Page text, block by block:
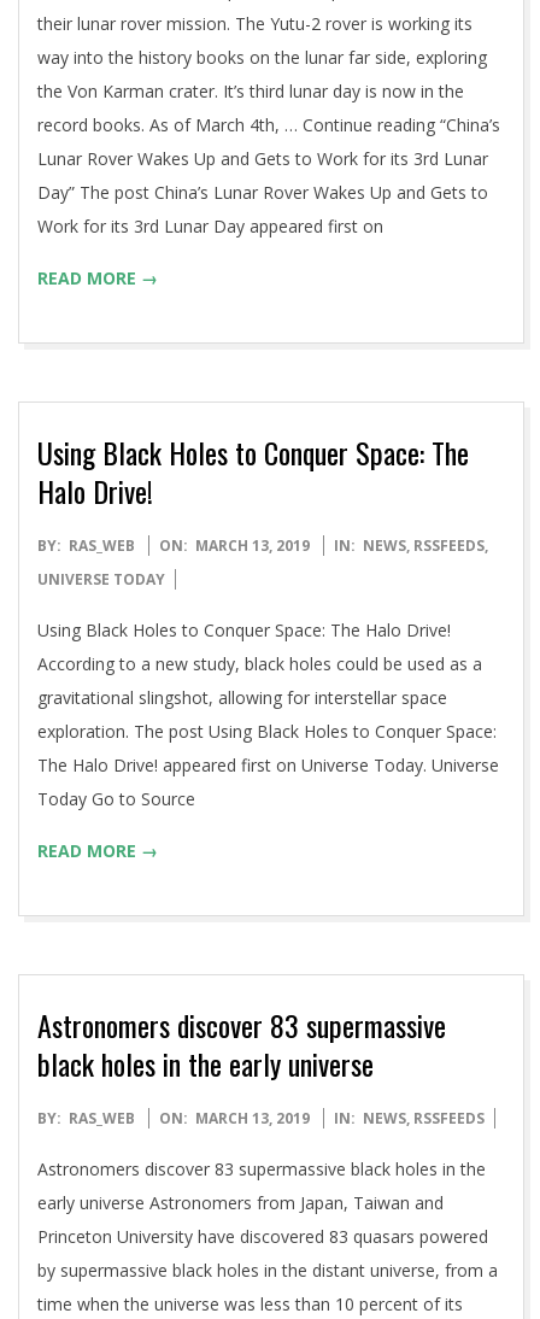
their lunar rover mission. The Yutu-2 rover is working its
way into the history books on the lunar far side, exploring
the Von Karman crater. It’s third lunar day is now in the
record books. As of March 4th, … Continue reading “China’s
Lunar Rover Wakes Up and Gets to Work for its 3rd Lunar
Day” The post China’s Lunar Rover Wakes Up and Gets to
Work for its 3rd Lunar Day appeared first on
READ MORE →
Using Black Holes to Conquer Space: The
Halo Drive!
2019-
03-
BY: RAS_WEB ON: MARCH 13, 2019 IN: NEWS, RSSFEEDS,
UNIVERSE TODAY
Using Black Holes to Conquer Space: The Halo Drive!
According to a new study, black holes could be used as a
gravitational slingshot, allowing for interstellar space
exploration. The post Using Black Holes to Conquer Space:
The Halo Drive! appeared first on Universe Today. Universe
Today Go to Source
READ MORE →
Astronomers discover 83 supermassive
black holes in the early universe
2019-
13
BY: RAS_WEB ON: MARCH 13, 2019 IN: NEWS, RSSFEEDS
Astronomers discover 83 supermassive black holes in the
early universe Astronomers from Japan, Taiwan and
Princeton University have discovered 83 quasars powered
by supermassive black holes in the distant universe, from a
time when the universe was less than 10 percent of its